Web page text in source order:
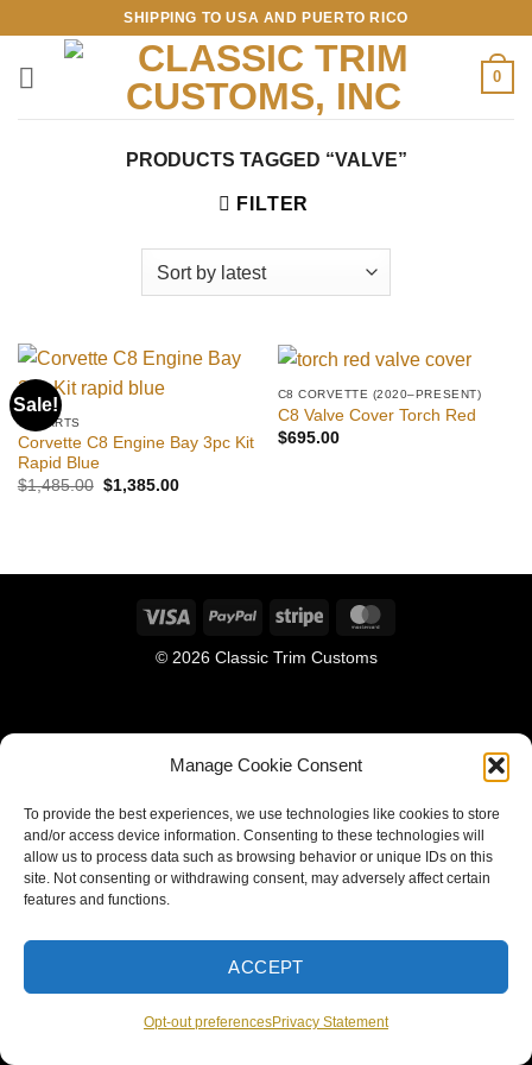
Manage Cookie Consent
To provide the best experiences, we use technologies like cookies to store
and/or access device information. Consenting to these technologies will
allow us to process data such as browsing behavior or unique IDs on this
site. Not consenting or withdrawing consent, may adversely affect certain
features and functions.
ACCEPT
Opt-out preferencesPrivacy Statement
content
SHIPPING TO USA AND PUERTO RICO
0
PRODUCTS TAGGED “VALVE”
FILTER
Sale!
C8 PARTS
Corvette C8 Engine Bay 3pc Kit
Rapid Blue
$1,485.00 Original
price
$1,385.00Current
C8 CORVETTE (2020–PRESENT)
C8 Valve Cover Torch Red
$695.00
Visa PayPal Stripe
© 2026 Classic Trim Customs